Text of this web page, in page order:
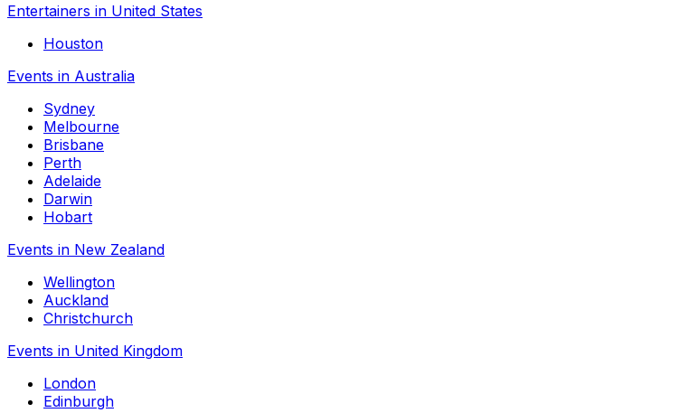
Entertainers in United States
Houston
Events in Australia
Sydney
Melbourne
Brisbane
Perth
Adelaide
Darwin
Hobart
Events in New Zealand
Wellington
Auckland
Christchurch
Events in United Kingdom
London
Edinburgh